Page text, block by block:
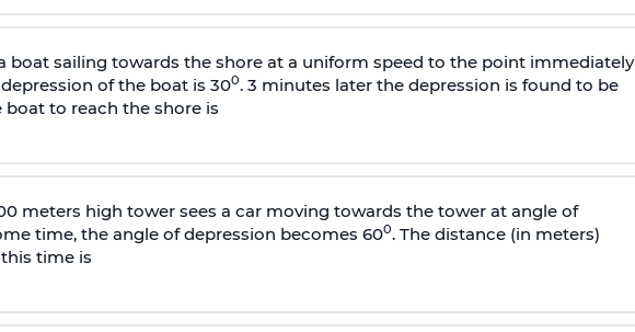
boat sailing towards the shore at a uniform speed to the point immediately
of the boat is 300. 3 minutes later the depression is found to be
boat to reach the shore is
meters high tower sees a car moving towards the tower at angle of
time, the angle of depression becomes 600. The distance (in meters)
time is